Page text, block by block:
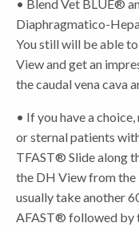
• Blend Vet BLUE®
Diaphragmatico-
You still will be able
View and get an
the caudal vena cava
• If you have a
or sternal patients
TFAST® Slide along
the DH View from the
usually take another
AFAST® followed by